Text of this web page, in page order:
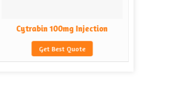
Cytrabin 100mg Injection
Get Best Quote